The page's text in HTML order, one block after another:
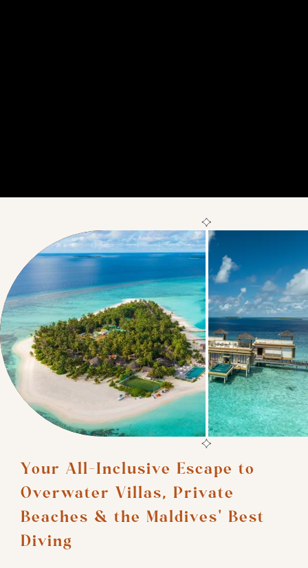
Your All-Inclusive Escape to
Overwater Villas, Private
Beaches & the Maldives' Best
Diving